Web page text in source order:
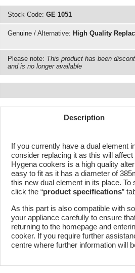
Stock Code: GE 1051
Genuine / Alternative: High Quality
Please note: This product has been
and is no longer available
Description
If you currently have a dual element
consider replacing it as this will
Hygena cookers is a high quality
easy to fit as it has a diameter of
this new dual element in its place.
click the “product specifications”
As this part is also compatible with
your appliance carefully to ensure
returning to the homepage and
cooker. If you require further
centre where further information will